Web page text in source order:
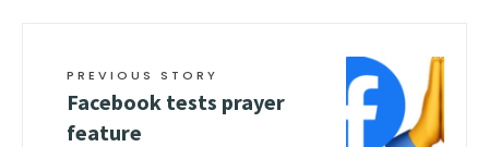
PREVIOUS STORY
Facebook tests prayer
feature